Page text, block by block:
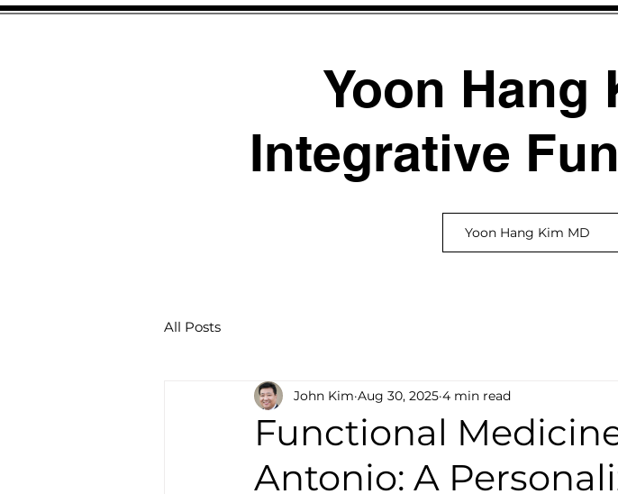
Yoon Hang
Integrative
Yoon Hang Kim MD
All Posts
Functional
Antonio: A
John Kim Aug 30, 2025 4 min read